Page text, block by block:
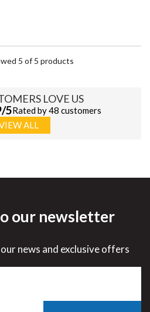
5 of 5 products
LOVE US
5Rated by 48 customers
ALL
our newsletter
news and exclusive offers